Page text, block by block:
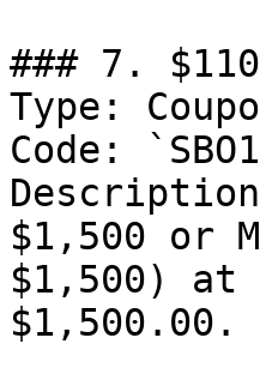
### 7. $110
Type:
Code:
$1,500 or
$1,500) at
$1,500.00.